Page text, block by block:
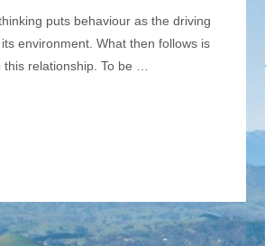
puts behaviour as the driving
environment. What then follows is
this relationship. To be …